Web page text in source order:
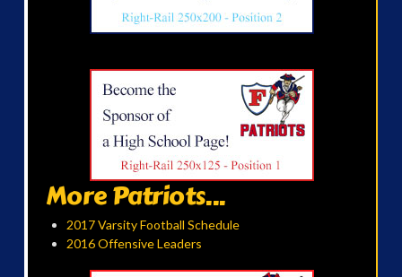
More Patriots...
2017 Varsity Football Schedule
2016 Offensive Leaders